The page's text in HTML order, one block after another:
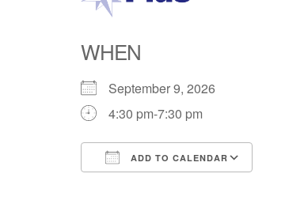
WHEN
September 9, 2026
4:30 pm-7:30 pm
ADD TO CALENDAR